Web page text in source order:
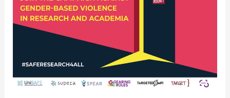
awareness-
raising
based